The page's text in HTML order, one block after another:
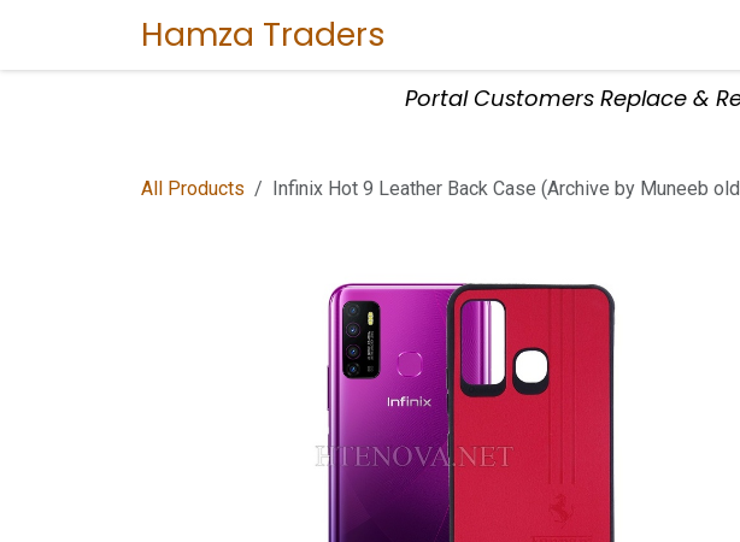
Hamza Traders
Portal Customers Replace &
All Products Infinix Hot 9 Leather Back Case (Archive by Muneeb